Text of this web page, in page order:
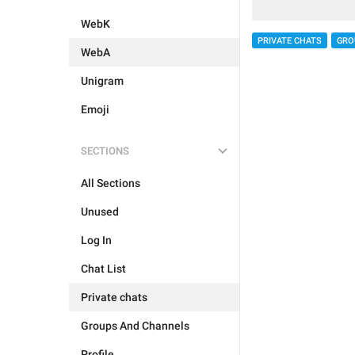
WebK
WebA
Unigram
Emoji
SECTIONS
All Sections
Unused
Log In
Chat List
Private chats
Groups And Channels
PRIVATE CHATS